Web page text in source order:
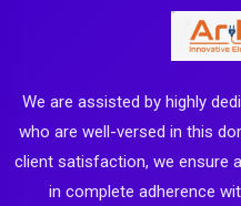
We are assisted by highly
who are well-versed in this
client satisfaction, we ensure
in complete adherence